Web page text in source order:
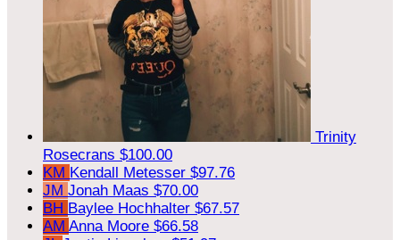
Trinity
Rosecrans $100.00
KM Kendall Metesser $97.76
JM Jonah Maas $70.00
BH Baylee Hochhalter $67.57
AM Anna Moore $66.58